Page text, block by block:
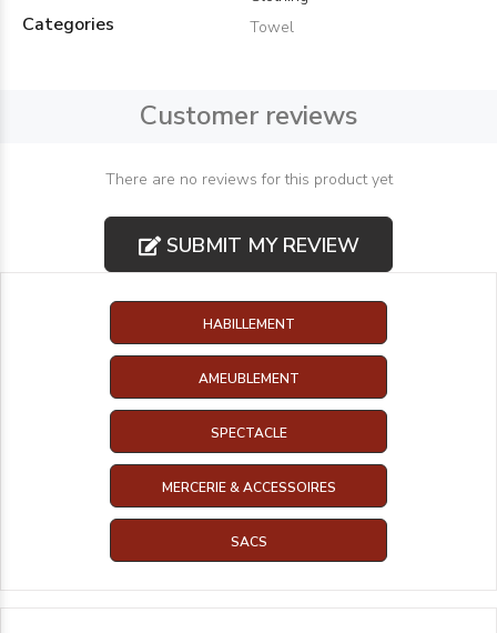
Categories Towel
Customer reviews
There are no reviews for this product yet
SUBMIT MY REVIEW
HABILLEMENT
AMEUBLEMENT
SPECTACLE
MERCERIE & ACCESSOIRES
SACS